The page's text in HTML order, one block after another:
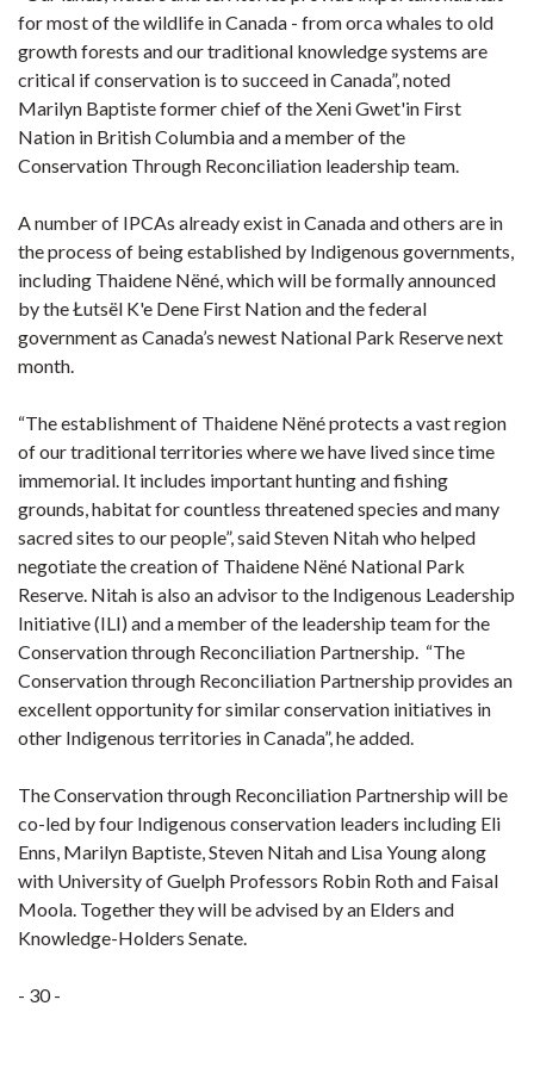
for most of the wildlife in Canada - from orca whales to old
growth forests and our traditional knowledge systems are
critical if conservation is to succeed in Canada”, noted
Marilyn Baptiste former chief of the Xeni Gwet'in First
Nation in British Columbia and a member of the
Conservation Through Reconciliation leadership team.
A number of IPCAs already exist in Canada and others are in
the process of being established by Indigenous governments,
including Thaidene Nëné, which will be formally announced
by the Łutsël K'e Dene First Nation and the federal
government as Canada’s newest National Park Reserve next
month.
“The establishment of Thaidene Nëné protects a vast region
of our traditional territories where we have lived since time
immemorial. It includes important hunting and fishing
grounds, habitat for countless threatened species and many
sacred sites to our people”, said Steven Nitah who helped
negotiate the creation of Thaidene Nëné National Park
Reserve. Nitah is also an advisor to the Indigenous Leadership
Initiative (ILI) and a member of the leadership team for the
Conservation through Reconciliation Partnership. “The
Conservation through Reconciliation Partnership provides an
excellent opportunity for similar conservation initiatives in
other Indigenous territories in Canada”, he added.
The Conservation through Reconciliation Partnership will be
co-led by four Indigenous conservation leaders including Eli
Enns, Marilyn Baptiste, Steven Nitah and Lisa Young along
with University of Guelph Professors Robin Roth and Faisal
Moola. Together they will be advised by an Elders and
Knowledge-Holders Senate.
- 30 -